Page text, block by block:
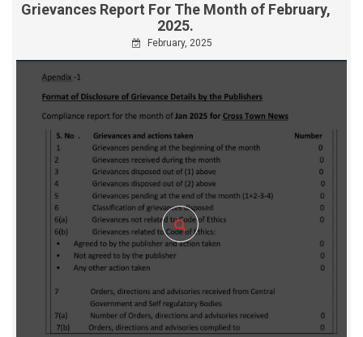
Grievances Report For The Month of February,
2025.
February, 2025